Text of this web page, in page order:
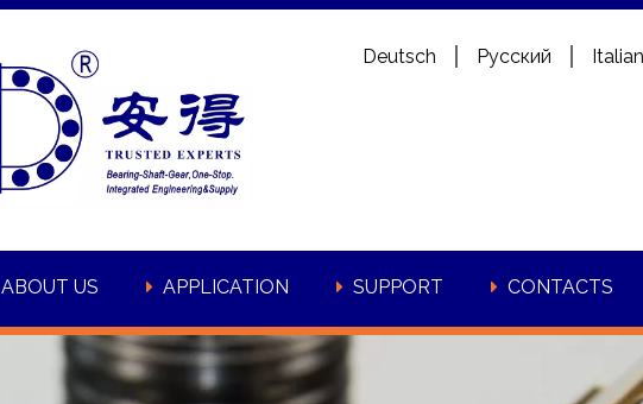
Deutsch Pусский
ABOUT US APPLICATION SUPPORT CONTACTS